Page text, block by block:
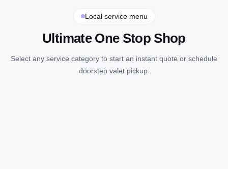
Local service menu
Ultimate One Stop Shop
Select any service category to start an instant quote or schedule
doorstep valet pickup.